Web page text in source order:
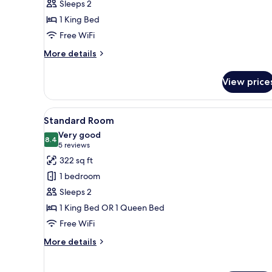
1
King
Bed
(Pet
Sleeps 2
1 King Bed
Free WiFi
More details
More
Room,
King
Bed
(Pet
Friendly)
View
View
all
photos
for
Standard
Room
4
Standard Room
8.48.4 out of 10
Very good
5 reviews
(5
reviews)
322 sq ft
1 bedroom
Sleeps 2
1 King Bed OR 1 Queen Bed
Free WiFi
More details
More